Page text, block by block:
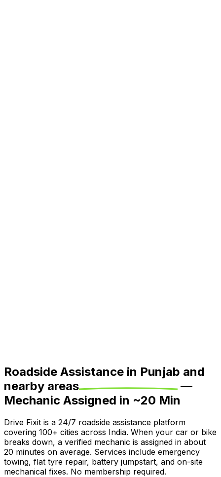
Roadside Assistance in Punjab and
nearby areas
—
Mechanic Assigned in ~20 Min
Drive Fixit is a 24/7 roadside assistance platform
covering 100+ cities across India. When your car or bike
breaks down, a verified mechanic is assigned in about
20 minutes on average. Services include emergency
towing, flat tyre repair, battery jumpstart, and on-site
mechanical fixes. No membership required.